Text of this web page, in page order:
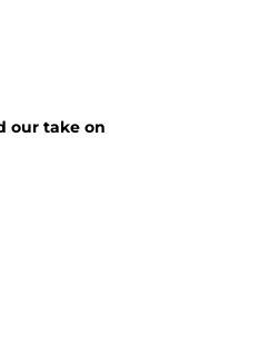
our take on